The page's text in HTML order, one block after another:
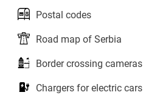
Postal codes
Road map of Serbia
Border crossing cameras
Chargers for electric cars